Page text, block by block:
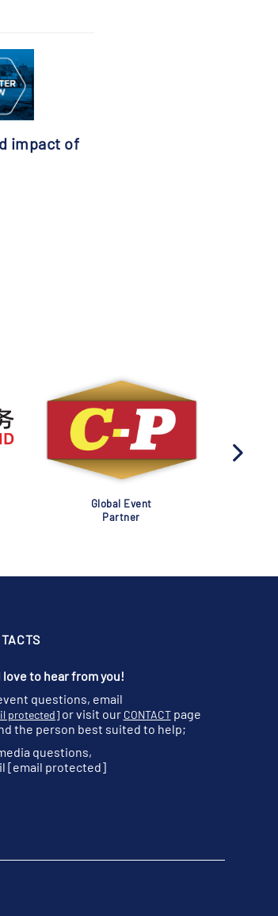
impact of
Global Event
Partner
love to hear from you!
questions, email
protected]or visit our CONTACTpage
the person best suited to help;
questions,
[email protected]